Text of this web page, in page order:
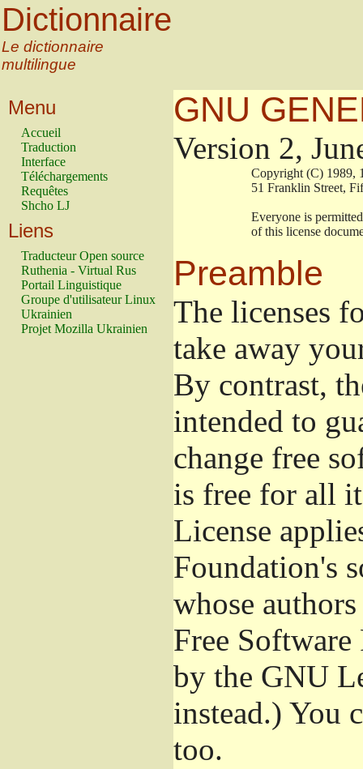
Dictionnaire
Le dictionnaire
multilingue
Menu
Accueil
Traduction
Interface
Téléchargements
Requêtes
Shcho LJ
Liens
Traducteur Open source
Ruthenia - Virtual Rus
Portail Linguistique
Groupe d'utilisateur Linux
Ukrainien
Projet Mozilla Ukrainien
GNU
Version 2,
Copyright (C)
51 Franklin
Everyone is
of this license
Preamble
The licenses
take away
By contrast,
intended to
change free
is free for all
License
Foundation's
whose
Free
by the GNU
instead.) You
too.